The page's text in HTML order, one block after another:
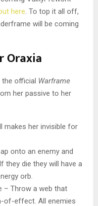
here . To top it all off,
will be coming
Oraxia
the official Warframe
her passive to her
makes her invisible for
onto an enemy and
they die they will have a
orb.
– Throw a web that
of-effect. All enemies